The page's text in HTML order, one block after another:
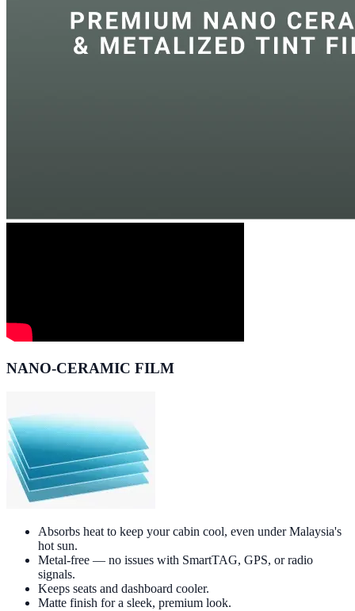
NANO-CERAMIC FILM
Absorbs heat to keep your cabin cool, even under Malaysia's
hot sun.
Metal-free — no issues with SmartTAG, GPS, or radio
signals.
Keeps seats and dashboard cooler.
Matte finish for a sleek, premium look.